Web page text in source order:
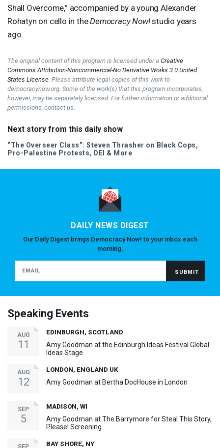
Shall Overcome,” accompanied by a young Alexander
Rohatyn on cello in theDemocracy Now!studio years
ago.
The original content of this program is licensed under a Creative
Commons Attribution-Noncommercial-No Derivative Works 3.0 United
States License . Please attribute legal copies of this work to
democracynow.org. Some of the work(s) that this program incorporates,
however, may be separately licensed. For further information or additional
permissions, contact us.
Next story from this daily show
“The Overseer Class”: Steven Thrasher on Black Cops,
Pro-Palestine Protests, DEI & More
DAILY NEWS DIGEST
Our Daily Digest brings Democracy Now! to your inbox each
morning.
Speaking Events
AUG
11
EDINBURGH, SCOTLAND
Amy Goodman at the Edinburgh Ideas Festival Global
Ideas Stage
AUG
12
LONDON, ENGLAND UK
Amy Goodman at Bertha DocHouse in London
SEP
5
MADISON, WI
Amy Goodman at The Barrymore for Steal This Story,
Please! Screening
SEP BAY SHORE, NY